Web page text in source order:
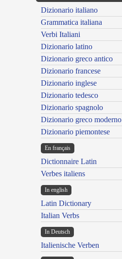
Dizionario italiano
Grammatica italiana
Verbi Italiani
Dizionario latino
Dizionario greco antico
Dizionario francese
Dizionario inglese
Dizionario tedesco
Dizionario spagnolo
Dizionario greco moderno
Dizionario piemontese
En français
Dictionnaire Latin
Verbes italiens
In english
Latin Dictionary
Italian Verbs
In Deutsch
Italienische Verben